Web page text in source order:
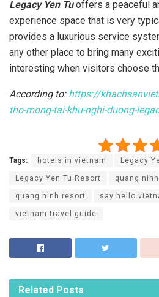
Legacy Yen Tuoffers a peaceful
experience space that is very
provides a luxurious service
any other place to bring many
interesting when visitors choose
According to: https://
tho-mong-tai-khu-nghi-duong-
Tags: hotels in vietnam Legacy
Legacy Yen Tu Resort quang
quang ninh resort say hello
vietnam travel guide
Related Posts